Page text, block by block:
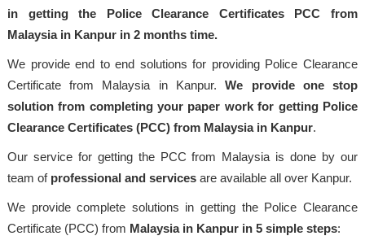
in getting the Police Clearance Certificates PCC from
Malaysia in Kanpur in 2 months time.
We provide end to end solutions for providing Police Clearance
Certificate from Malaysia in Kanpur.We provide one stop
solution from completing your paper work for getting Police
Clearance Certificates (PCC) from Malaysia in Kanpur.
Our service for getting the PCC from Malaysia is done by our
team of professional and servicesare available all over Kanpur.
We provide complete solutions in getting the Police Clearance
Certificate (PCC) from Malaysia in Kanpur in 5 simple steps: